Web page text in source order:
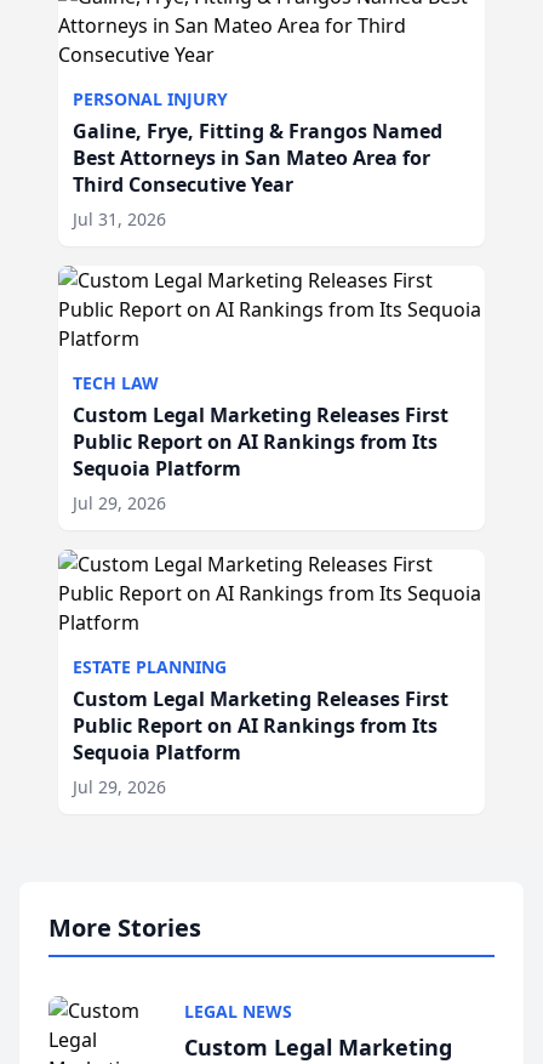
PERSONAL INJURY
Galine, Frye, Fitting & Frangos Named
Best Attorneys in San Mateo Area for
Third Consecutive Year
Jul 31, 2026
TECH LAW
Custom Legal Marketing Releases First
Public Report on AI Rankings from Its
Sequoia Platform
Jul 29, 2026
ESTATE PLANNING
Custom Legal Marketing Releases First
Public Report on AI Rankings from Its
Sequoia Platform
Jul 29, 2026
More Stories
LEGAL NEWS
Custom Legal Marketing